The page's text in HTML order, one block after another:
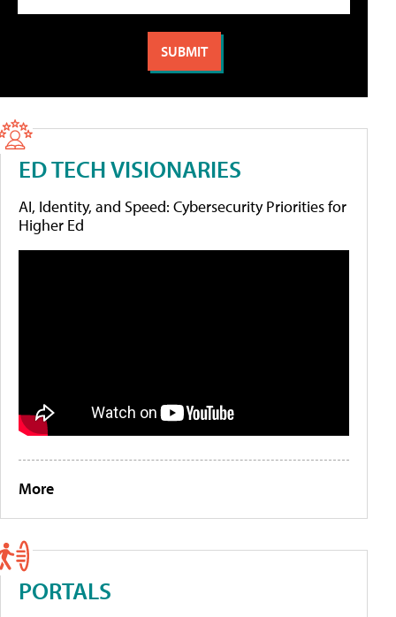
ED TECH VISIONARIES
AI, Identity, and Speed: Cybersecurity Priorities for
Higher Ed
More
PORTALS